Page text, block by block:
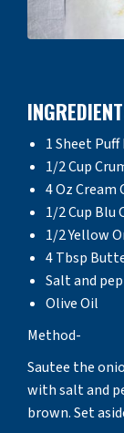
1 Sheet
1/2 Cup
4 Oz Cream
1/2 Cup Blu
1/2 Yellow
4 Tbsp
Salt and
Olive Oil
Method-
Sautee the
with salt and
brown. Set